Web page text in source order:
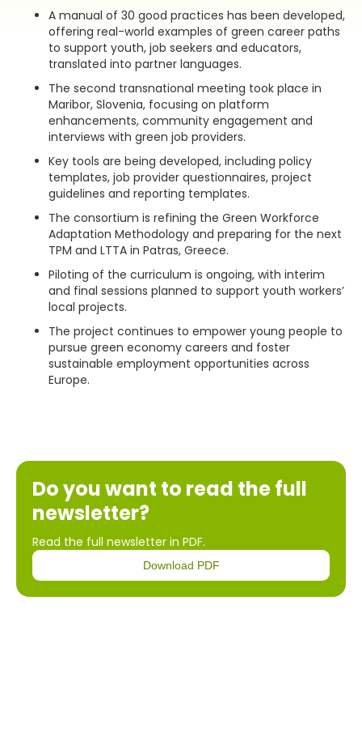
A manual of 30 good practices has been developed,
offering real-world examples of green career paths
to support youth, job seekers and educators,
translated into partner languages.
The second transnational meeting took place in
Maribor, Slovenia, focusing on platform
enhancements, community engagement and
interviews with green job providers.
Key tools are being developed, including policy
templates, job provider questionnaires, project
guidelines and reporting templates.
The consortium is refining the Green Workforce
Adaptation Methodology and preparing for the next
TPM and LTTA in Patras, Greece.
Piloting of the curriculum is ongoing, with interim
and final sessions planned to support youth workers’
local projects.
The project continues to empower young people to
pursue green economy careers and foster
sustainable employment opportunities across
Europe.
Do you want to read the full
newsletter?
Read the full newsletter in PDF.
Download PDF